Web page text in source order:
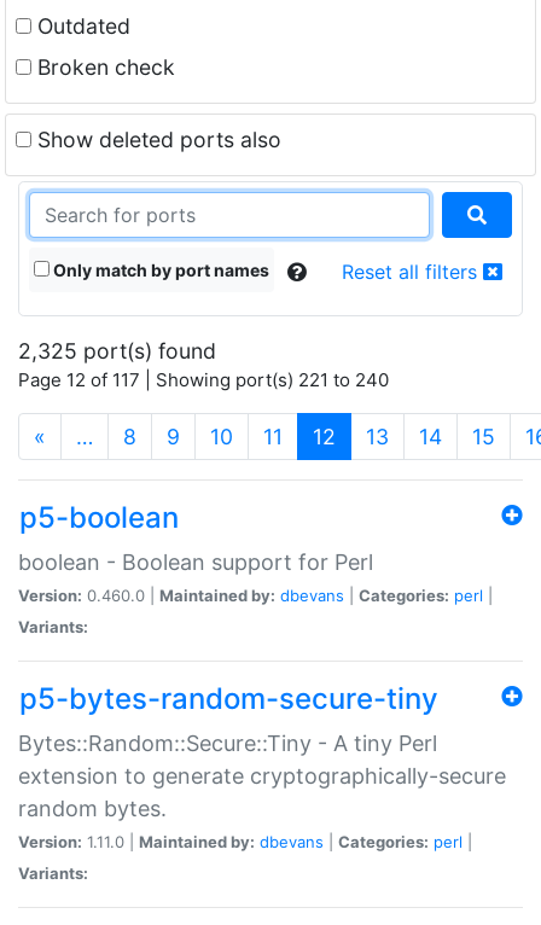
Outdated
Broken check
Show deleted ports also
Only match by port names Reset all filters
2,325 port(s) found
Page 12 of 117 | Showing port(s) 221 to 240
« … 8 9 10 11 12 (current)
13 14 15
p5-boolean
boolean - Boolean support for Perl
Version: 0.460.0 | Maintained by: dbevans Categories: perl
Variants:
p5-bytes-random-secure-tiny
Bytes::Random::Secure::Tiny - A tiny Perl
extension to generate cryptographically-secure
random bytes.
Version: 1.11.0 | Maintained by: dbevans Categories: perl
Variants: